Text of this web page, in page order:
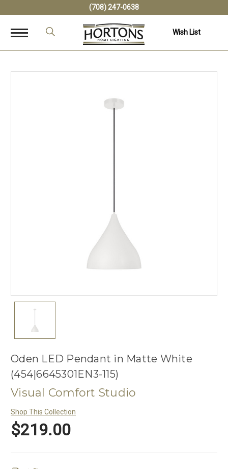
(708) 247-0638
Wish List
Oden LED Pendant in Matte White
(454|6645301EN3-115)
Visual Comfort Studio
Shop This Collection
$219.00